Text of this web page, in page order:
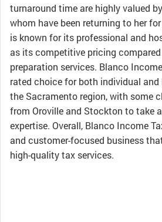
turnaround time are highly valued
whom have been returning to her
is known for its professional and
as its competitive pricing
preparation services. Blanco
rated choice for both individual and
the Sacramento region, with some
from Oroville and Stockton to take
expertise. Overall, Blanco Income
and customer-focused business
high-quality tax services.